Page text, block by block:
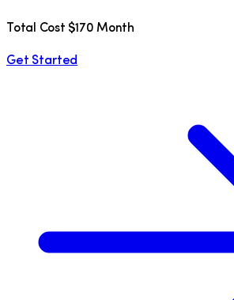
Total Cost $170 Month
Get Started